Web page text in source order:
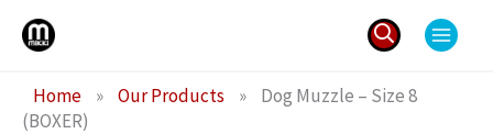
Skip
for:
Home » Our Products »
Dog Muzzle – Size 8
(BOXER)